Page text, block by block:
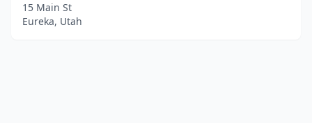
15 Main St
Eureka, Utah